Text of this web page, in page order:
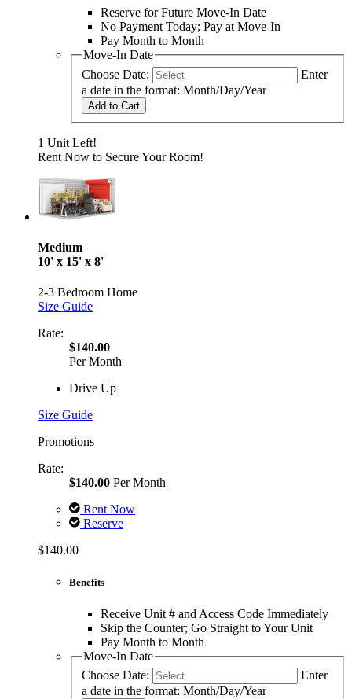
Reserve for Future Move-In Date
No Payment Today; Pay at Move-In
Pay Month to Month
Move-In Date
Choose Date:
Enter
a date in the format: Month/Day/Year
Add to Cart
1 Unit Left!
Rent Now to Secure Your Room!
Medium
10' x 15' x 8'
2-3 Bedroom Home
Size Guide
Rate:
$140.00
Per Month
Drive Up
Size Guide
Promotions
Rate:
$140.00 Per Month
Rent Now
Reserve
$140.00
Benefits
Receive Unit # and Access Code Immediately
Skip the Counter; Go Straight to Your Unit
Pay Month to Month
Move-In Date
Choose Date:
Enter
a date in the format: Month/Day/Year